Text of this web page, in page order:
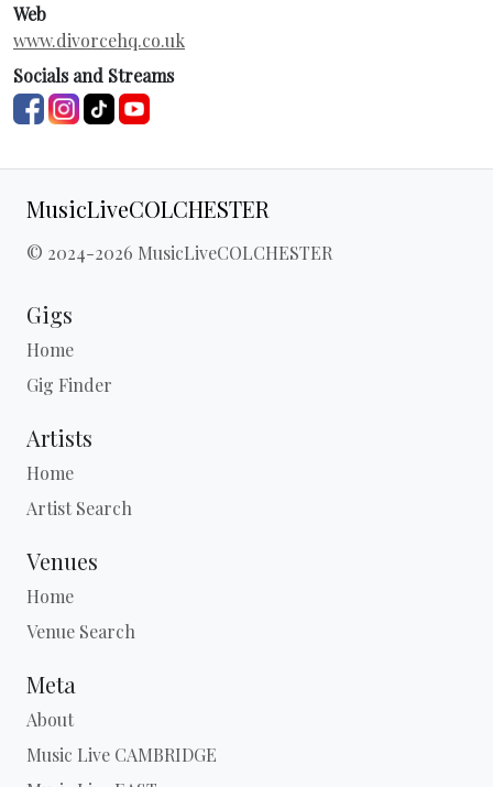
Web
www.divorcehq.co.uk
Socials and Streams
MusicLiveCOLCHESTER
© 2024-2026 MusicLiveCOLCHESTER
Gigs
Home
Gig Finder
Artists
Home
Artist Search
Venues
Home
Venue Search
Meta
About
Music Live CAMBRIDGE